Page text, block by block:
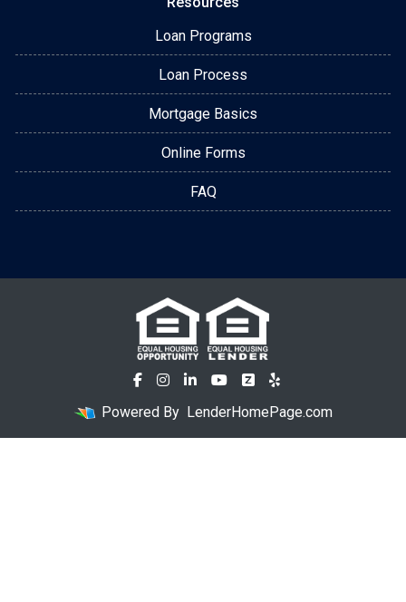
Loan Programs
Loan Process
Mortgage Basics
Online Forms
FAQ
Powered By LenderHomePage.com